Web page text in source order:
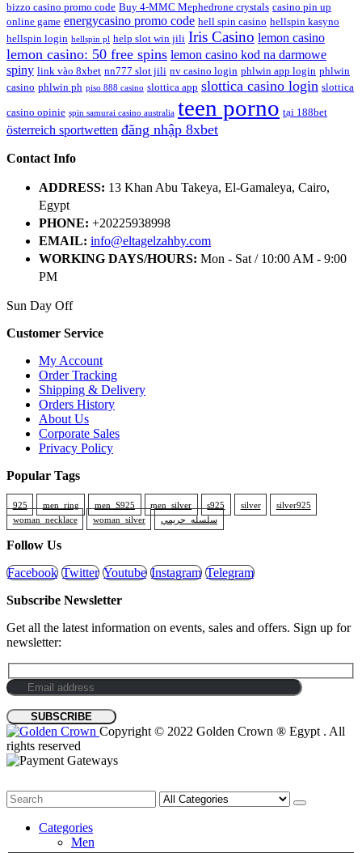
bizzo casino promo code Buy 4-MMC Mephedrone crystals casino pin up
online game energycasino promo code hell spin casino hellspin kasyno
hellspin login hellspin pl help slot win jili Iris Casino lemon casino
lemon casino: 50 free spins lemon casino kod na darmowe
spiny link vào 8xbet nn777 slot jili nv casino login phlwin app login phlwin
casino phlwin ph piso 888 casino slottica app slottica casino login slottica
casino opinie spin samurai casino australia teen porno tại 188bet
österreich sportwetten đăng nhập 8xbet
Contact Info
ADDRESS: 13 Khan Abu Takeya, El-Gamaleya, Cairo,
Egypt
PHONE: +20225938998
EMAIL: info@eltagelzahby.com
WORKING DAYS/HOURS: Mon - Sat / 10:00 AM - 9:00
PM
Sun Day Off
Customer Service
My Account
Order Tracking
Shipping & Delivery
Orders History
About Us
Corporate Sales
Privacy Policy
Popular Tags
925 men_ring men_S925 men_silver s925 silver
silver925
woman_necklace
woman_silver سلسله_حريمي
Follow Us
Facebook Twitter Youtube Instagram Telegram
Subscribe Newsletter
Get all the latest information on events, sales and offers. Sign up for
newsletter:
Copyright © 2022 Golden Crown ® Egypt . All
rights reserved
Categories
Men